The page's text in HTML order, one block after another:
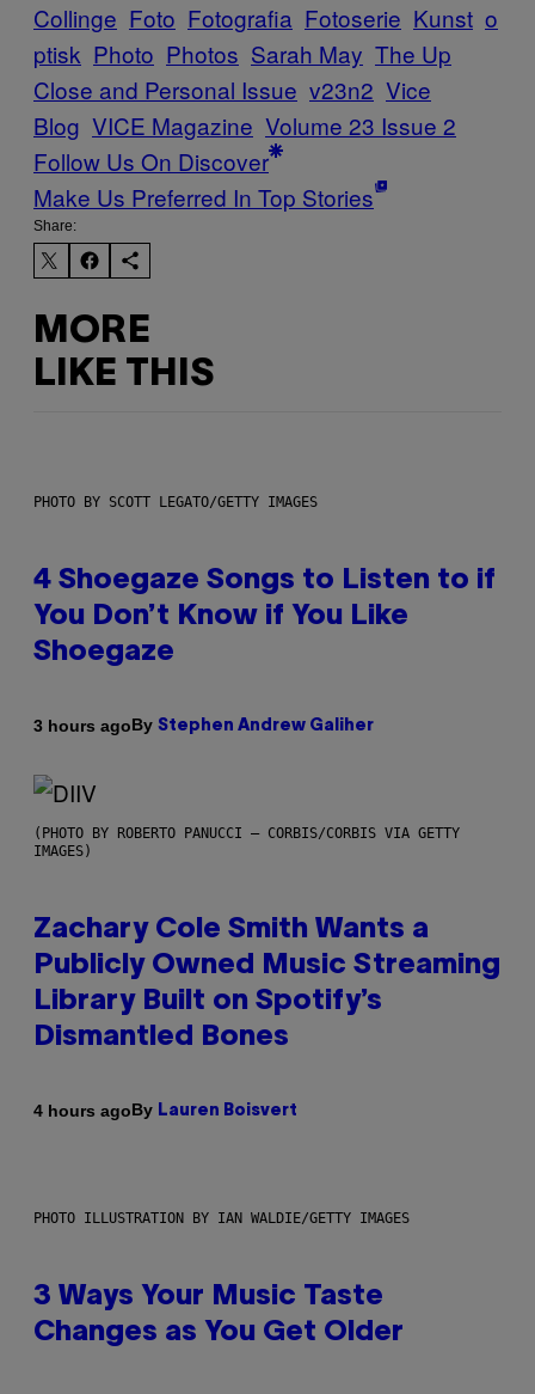
Collinge Foto Fotografia Fotoserie Kunst o
ptisk Photo Photos Sarah May The Up
Close and Personal Issue v23n2 Vice
Blog VICE Magazine Volume 23 Issue 2
Follow Us On Discover
Make Us Preferred In Top Stories
Share:
MORE
LIKE THIS
PHOTO BY SCOTT LEGATO/GETTY IMAGES
4 Shoegaze Songs to Listen to if
You Don’t Know if You Like
Shoegaze
3 hours agoBy Stephen Andrew Galiher
(PHOTO BY ROBERTO PANUCCI – CORBIS/CORBIS VIA GETTY
IMAGES)
Zachary Cole Smith Wants a
Publicly Owned Music Streaming
Library Built on Spotify’s
Dismantled Bones
4 hours agoBy Lauren Boisvert
PHOTO ILLUSTRATION BY IAN WALDIE/GETTY IMAGES
3 Ways Your Music Taste
Changes as You Get Older